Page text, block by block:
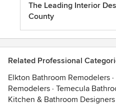
The Leading Interior
County
Related Professional
Elkton Bathroom Remodelers ·
Remodelers · Temecula
Kitchen & Bathroom Designers